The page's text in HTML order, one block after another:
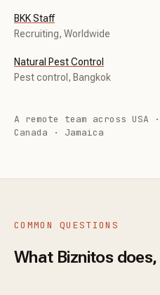
BKK Staff
Recruiting, Worldwide
Natural Pest Control
Pest control, Bangkok
A remote team across USA
Canada · Jamaica
COMMON QUESTIONS
What Biznitos